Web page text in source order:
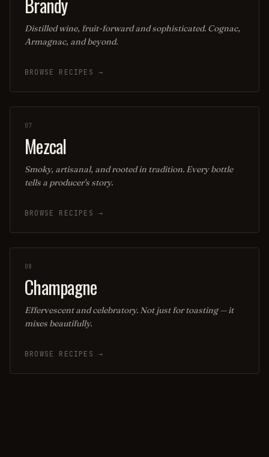
Distilled wine, fruit-forward and sophisticated. Cognac,
Armagnac, and beyond.
BROWSE RECIPES →
07
Mezcal
Smoky, artisanal, and rooted in tradition. Every bottle
tells a producer's story.
BROWSE RECIPES →
08
Champagne
Effervescent and celebratory. Not just for toasting — it
mixes beautifully.
BROWSE RECIPES →